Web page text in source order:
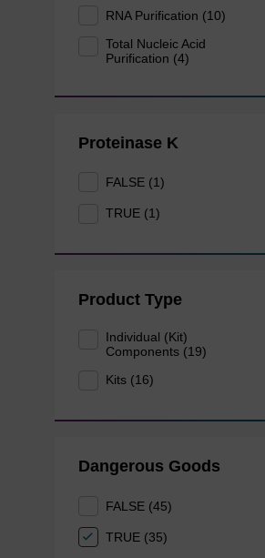
RNA Purification (10)
Total Nucleic Acid
Purification (4)
Proteinase K
FALSE (1)
TRUE (1)
Product Type
Individual (Kit)
Components (19)
Kits (16)
Dangerous Goods
FALSE (45)
TRUE (35)